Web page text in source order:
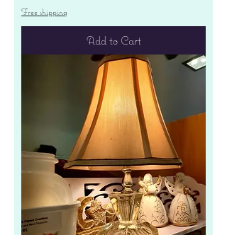
Free shipping
Add to Cart